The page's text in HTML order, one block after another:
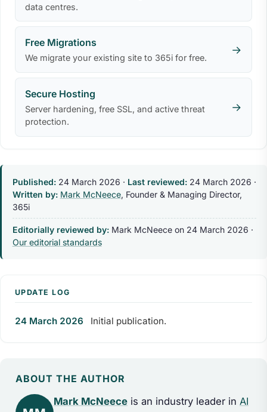
data centres.
Free Migrations
We migrate your existing site to 365i for free.
→
Secure Hosting
Server hardening, free SSL, and active threat
protection.
→
Published: 24 March 2026 · Last reviewed: 24 March 2026 ·
Written by: Mark McNeece, Founder & Managing Director,
365i
Editorially reviewed by:Mark McNeece on 24 March 2026 ·
Our editorial standards
UPDATE LOG
24 March 2026 Initial publication.
ABOUT THE AUTHOR
Mark McNeeceis an industry leader in AI